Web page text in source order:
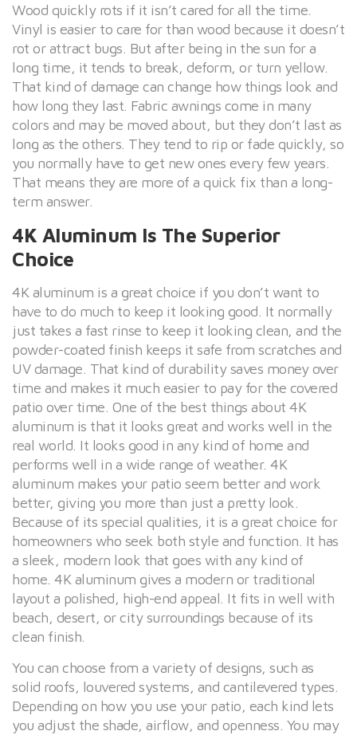
Wood quickly rots if it isn’t cared for all the time.
Vinyl is easier to care for than wood because it doesn’t
rot or attract bugs. But after being in the sun for a
long time, it tends to break, deform, or turn yellow.
That kind of damage can change how things look and
how long they last. Fabric awnings come in many
colors and may be moved about, but they don’t last as
long as the others. They tend to rip or fade quickly, so
you normally have to get new ones every few years.
That means they are more of a quick fix than a long-
term answer.
4K Aluminum Is The Superior
Choice
4K aluminum is a great choice if you don’t want to
have to do much to keep it looking good. It normally
just takes a fast rinse to keep it looking clean, and the
powder-coated finish keeps it safe from scratches and
UV damage. That kind of durability saves money over
time and makes it much easier to pay for the covered
patio over time. One of the best things about 4K
aluminum is that it looks great and works well in the
real world. It looks good in any kind of home and
performs well in a wide range of weather. 4K
aluminum makes your patio seem better and work
better, giving you more than just a pretty look.
Because of its special qualities, it is a great choice for
homeowners who seek both style and function. It has
a sleek, modern look that goes with any kind of
home. 4K aluminum gives a modern or traditional
layout a polished, high-end appeal. It fits in well with
beach, desert, or city surroundings because of its
clean finish.
You can choose from a variety of designs, such as
solid roofs, louvered systems, and cantilevered types.
Depending on how you use your patio, each kind lets
you adjust the shade, airflow, and openness. You may